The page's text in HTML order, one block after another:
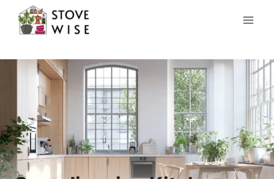
Skip
content